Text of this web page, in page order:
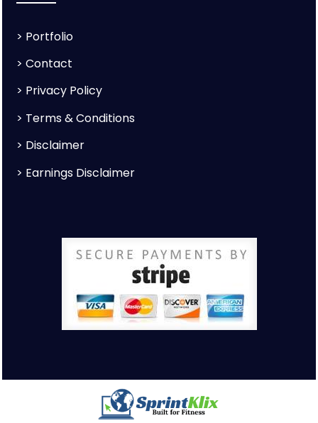
> Portfolio
> Contact
> Privacy Policy
> Terms & Conditions
> Disclaimer
> Earnings Disclaimer